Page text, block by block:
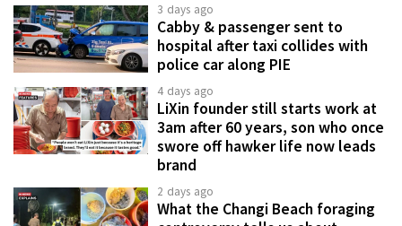
3 days ago
Cabby & passenger sent to
hospital after taxi collides with
police car along PIE
4 days ago
LiXin founder still starts work at
3am after 60 years, son who once
swore off hawker life now leads
brand
2 days ago
What the Changi Beach foraging